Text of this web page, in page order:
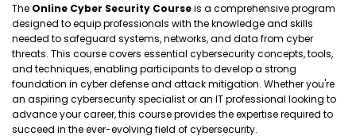
The Online Cyber Security Courseis a comprehensive program
designed to equip professionals with the knowledge and skills
needed to safeguard systems, networks, and data from cyber
threats. This course covers essential cybersecurity concepts, tools,
and techniques, enabling participants to develop a strong
foundation in cyber defense and attack mitigation. Whether you're
an aspiring cybersecurity specialist or an IT professional looking to
advance your career, this course provides the expertise required to
succeed in the ever-evolving field of cybersecurity.